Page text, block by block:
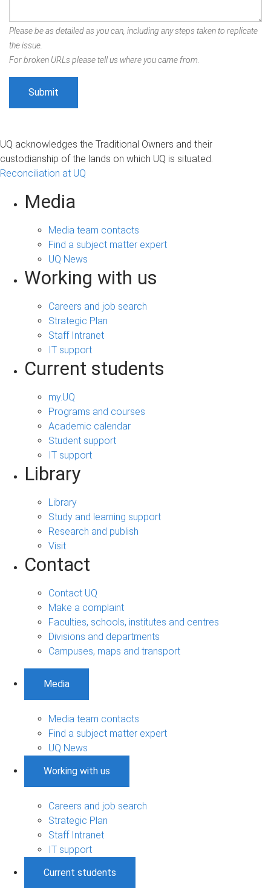
Please be as detailed as you can, including any steps taken to replicate
the issue.
For broken URLs please tell us where you came from.
UQ acknowledges the Traditional Owners and their
custodianship of the lands on which UQ is situated.
Reconciliation at UQ
Media
Media team contacts
Find a subject matter expert
UQ News
Working with us
Careers and job search
Strategic Plan
Staff Intranet
IT support
Current students
my.UQ
Programs and courses
Academic calendar
Student support
IT support
Library
Library
Study and learning support
Research and publish
Visit
Contact
Contact UQ
Make a complaint
Faculties, schools, institutes and centres
Divisions and departments
Campuses, maps and transport
Media
Media team contacts
Find a subject matter expert
UQ News
Working with us
Careers and job search
Strategic Plan
Staff Intranet
IT support
Current students